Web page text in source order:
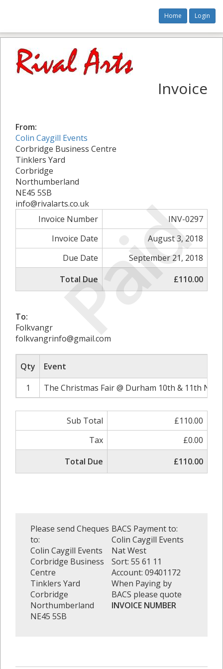
Home Login
Paid
Invoice
From:
Colin Caygill Events
Corbridge Business Centre
Tinklers Yard
Corbridge
Northumberland
NE45 5SB
info@rivalarts.co.uk
Invoice Number
INV-0297
Invoice Date
August 3, 2018
Due Date
September 21, 2018
Total Due
£110.00
To:
Folkvangr
folkvangrinfo@gmail.com
Qty
Event
1
The Christmas Fair @ Durham 10th & 11th
Sub Total
£110.00
Tax
£0.00
Total Due
£110.00
Please send Cheques
to:
Colin Caygill Events
Corbridge Business
Centre
Tinklers Yard
Corbridge
Northumberland
NE45 5SB
BACS Payment to:
Colin Caygill Events
Nat West
Sort: 55 61 11
Account: 09401172
When Paying by
BACS please quote
INVOICE NUMBER